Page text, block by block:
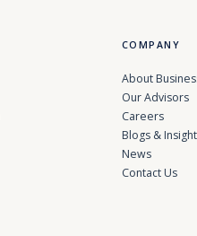
COMPANY
About
Our Advisors
Careers
Blogs &
News
Contact Us